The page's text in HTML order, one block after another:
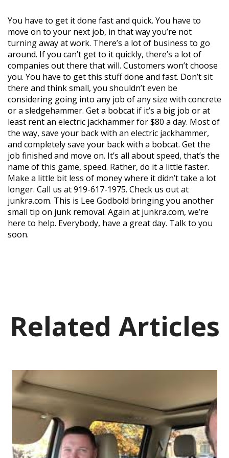
You have to get it done fast and quick. You have to
move on to your next job, in that way you’re not
turning away at work. There’s a lot of business to go
around. If you can’t get to it quickly, there’s a lot of
companies out there that will. Customers won’t choose
you. You have to get this stuff done and fast. Don’t sit
there and think small, you shouldn’t even be
considering going into any job of any size with concrete
or a sledgehammer. Get a bobcat if it’s a big job or at
least rent an electric jackhammer for $80 a day. Most of
the way, save your back with an electric jackhammer,
and completely save your back with a bobcat. Get the
job finished and move on. It’s all about speed, that’s the
name of this game, speed. Rather, do it a little faster.
Make a little bit less of money where it didn’t take a lot
longer. Call us at 919-617-1975. Check us out at
junkra.com. This is Lee Godbold bringing you another
small tip on junk removal. Again at junkra.com, we’re
here to help. Everybody, have a great day. Talk to you
soon.
Related Articles